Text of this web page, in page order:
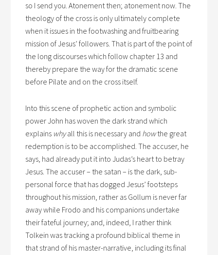
so I send you. Atonement then; atonement now. The
theology of the cross is only ultimately complete
when it issues in the footwashing and fruitbearing
mission of Jesus’ followers. That is part of the point of
the long discourses which follow chapter 13 and
thereby prepare the way for the dramatic scene
before Pilate and on the cross itself.
Into this scene of prophetic action and symbolic
power John has woven the dark strand which
explains whyall this is necessary and howthe great
redemption is to be accomplished. The accuser, he
says, had already put it into Judas’s heart to betray
Jesus. The accuser – the satan – is the dark, sub-
personal force that has dogged Jesus’ footsteps
throughout his mission, rather as Gollum is never far
away while Frodo and his companions undertake
their fateful journey; and, indeed, I rather think
Tolkein was tracking a profound biblical theme in
that strand of his master-narrative, including its final